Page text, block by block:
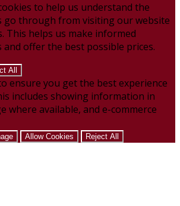
to help us understand the
go through from visiting our website
This helps us make informed
and offer the best possible prices.
All
ensure you get the best experience
includes showing information in
where available, and e-commerce
Allow Cookies Reject All